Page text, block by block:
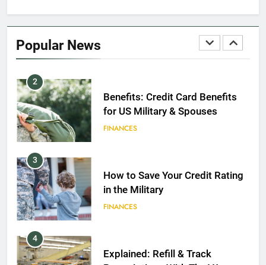
Popular News
2
Benefits: Credit Card Benefits
for US Military & Spouses
FINANCES
3
How to Save Your Credit Rating
in the Military
FINANCES
4
Explained: Refill & Track